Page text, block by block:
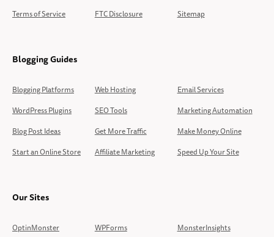
Terms of Service
FTC Disclosure Sitemap
Blogging Guides
Blogging Platforms Web Hosting
Email Services
WordPress Plugins
SEO Tools
Marketing Automation
Blog Post Ideas
Get More Traffic
Make Money Online
Start an Online Store
Affiliate Marketing Speed Up Your Site
Our Sites
OptinMonster WPForms
MonsterInsights